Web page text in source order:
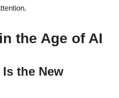
the Age of AI
the New